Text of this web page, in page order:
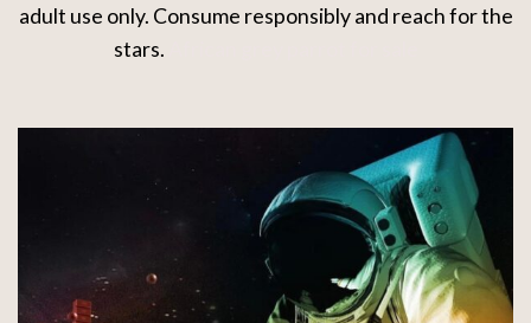
adult use only. Consume responsibly and reach for the
stars.